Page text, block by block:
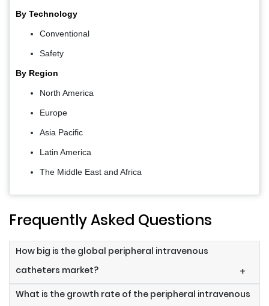
By Technology
Conventional
Safety
By Region
North America
Europe
Asia Pacific
Latin America
The Middle East and Africa
Frequently Asked Questions
How big is the global peripheral intravenous
catheters market?
+
What is the growth rate of the peripheral intravenous